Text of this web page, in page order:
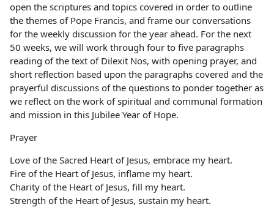
open the scriptures and topics covered in order to outline
the themes of Pope Francis, and frame our conversations
for the weekly discussion for the year ahead. For the next
50 weeks, we will work through four to five paragraphs
reading of the text of Dilexit Nos, with opening prayer, and
short reflection based upon the paragraphs covered and the
prayerful discussions of the questions to ponder together as
we reflect on the work of spiritual and communal formation
and mission in this Jubilee Year of Hope.
Prayer
Love of the Sacred Heart of Jesus, embrace my heart.
Fire of the Heart of Jesus, inflame my heart.
Charity of the Heart of Jesus, fill my heart.
Strength of the Heart of Jesus, sustain my heart.